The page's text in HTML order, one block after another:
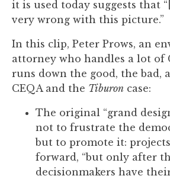
it is used today suggests that
very wrong with this picture.”
In this clip, Peter Prows, an
attorney who handles a lot of
runs down the good, the bad,
CEQA and the Tiburon case:
The original “grand
not to frustrate the
but to promote it:
forward, “but only after
decisionmakers have
site
uses
the
Compliance
Check
plugin
enhance
accessibility.